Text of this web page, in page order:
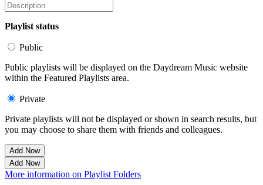
Playlist status
Public
Public playlists will be displayed on the Daydream Music website
within the Featured Playlists area.
Private
Private playlists will not be displayed or shown in search results, but
you may choose to share them with friends and colleagues.
Add Now
Add Now
More information on Playlist Folders